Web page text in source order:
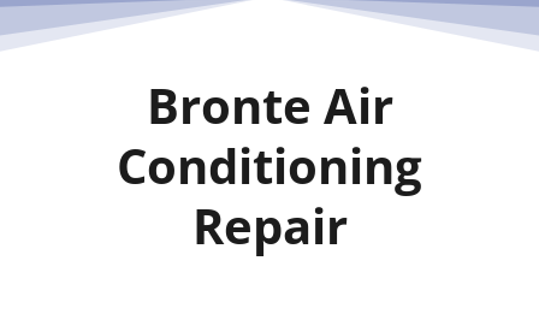
Products
Bronte Air
Conditioning
Repair